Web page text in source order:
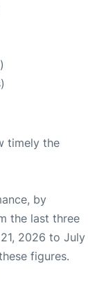
timely the
by
the last three
2026 to July
figures.